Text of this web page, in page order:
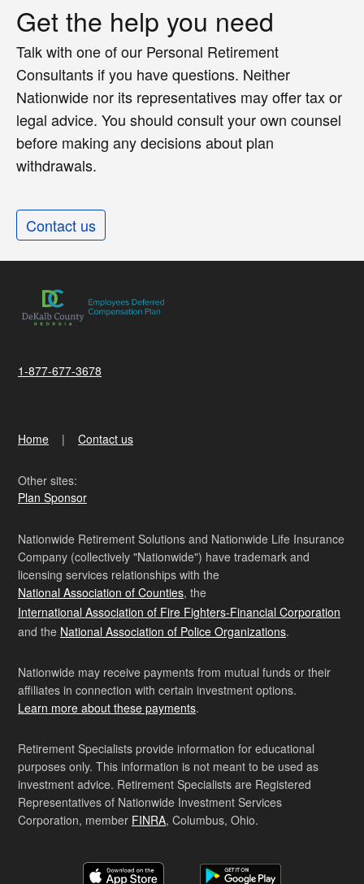
Get the help you need
Talk with one of our Personal Retirement
Consultants if you have questions. Neither
Nationwide nor its representatives may offer tax or
legal advice. You should consult your own counsel
before making any decisions about plan
withdrawals.
Contact us
1-877-677-3678
Home Contact us
Other sites:
Plan Sponsor
Nationwide Retirement Solutions and Nationwide Life Insurance
Company (collectively "Nationwide") have trademark and
licensing services relationships with the
National Association of Counties, the
International Association of Fire Fighters-Financial Corporation
and the National Association of Police Organizations.
Nationwide may receive payments from mutual funds or their
affiliates in connection with certain investment options.
Learn more about these payments.
Retirement Specialists provide information for educational
purposes only. This information is not meant to be used as
investment advice. Retirement Specialists are Registered
Representatives of Nationwide Investment Services
Corporation, member FINRA, Columbus, Ohio.